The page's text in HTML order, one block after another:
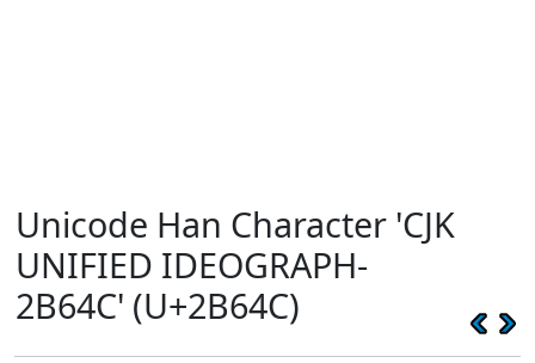
Unicode Han Character 'CJK
UNIFIED IDEOGRAPH-
2B64C' (U+2B64C)